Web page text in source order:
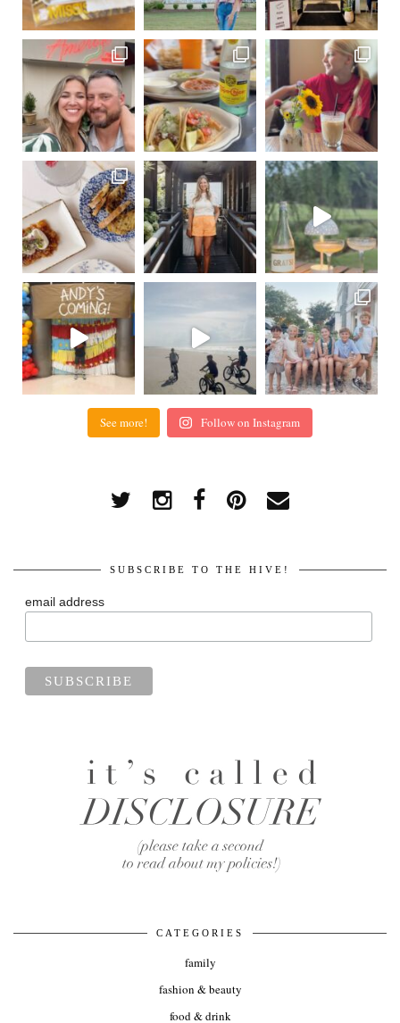
See more! Follow on Instagram
SUBSCRIBE TO THE HIVE!
email address
CATEGORIES
family
fashion & beauty
food & drink